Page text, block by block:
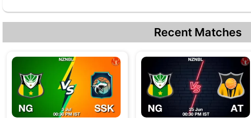
Recent Matches